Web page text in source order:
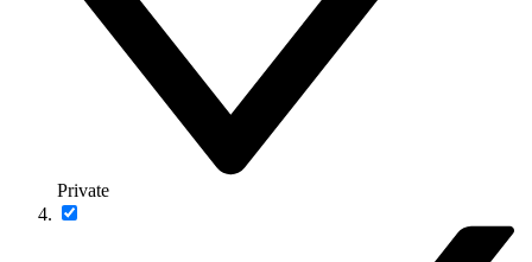
Private